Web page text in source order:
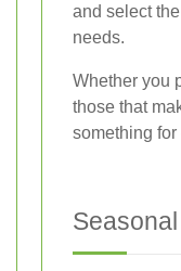
and select
needs.
Whether you
those that
something